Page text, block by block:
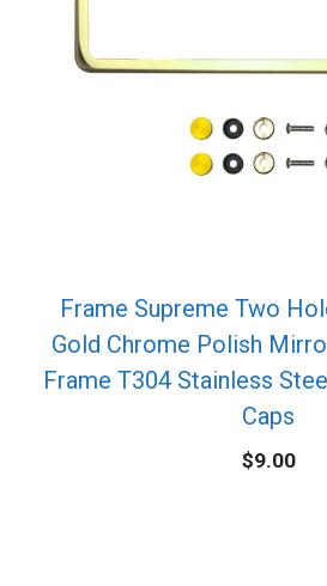
Frame Supreme Two
Gold Chrome Polish
Frame T304 Stainless
Caps
$9.00